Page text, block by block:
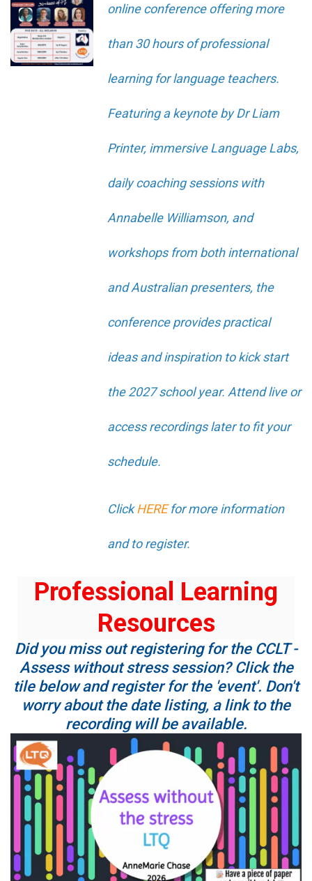
online conference offering more
than 30 hours of professional
learning for language teachers.
Featuring a keynote by Dr Liam
Printer, immersive Language Labs,
daily coaching sessions with
Annabelle Williamson, and
workshops from both international
and Australian presenters, the
conference provides practical
ideas and inspiration to kick start
the 2027 school year. Attend live or
access recordings later to fit your
schedule.
ClickHEREfor more information
and to register.
Professional Learning
Resources
Did you miss out registering for the CCLT -
Assess without stress session? Click the
tile below and register for the 'event'. Don't
worry about the date listing, a link to the
recording will be available.